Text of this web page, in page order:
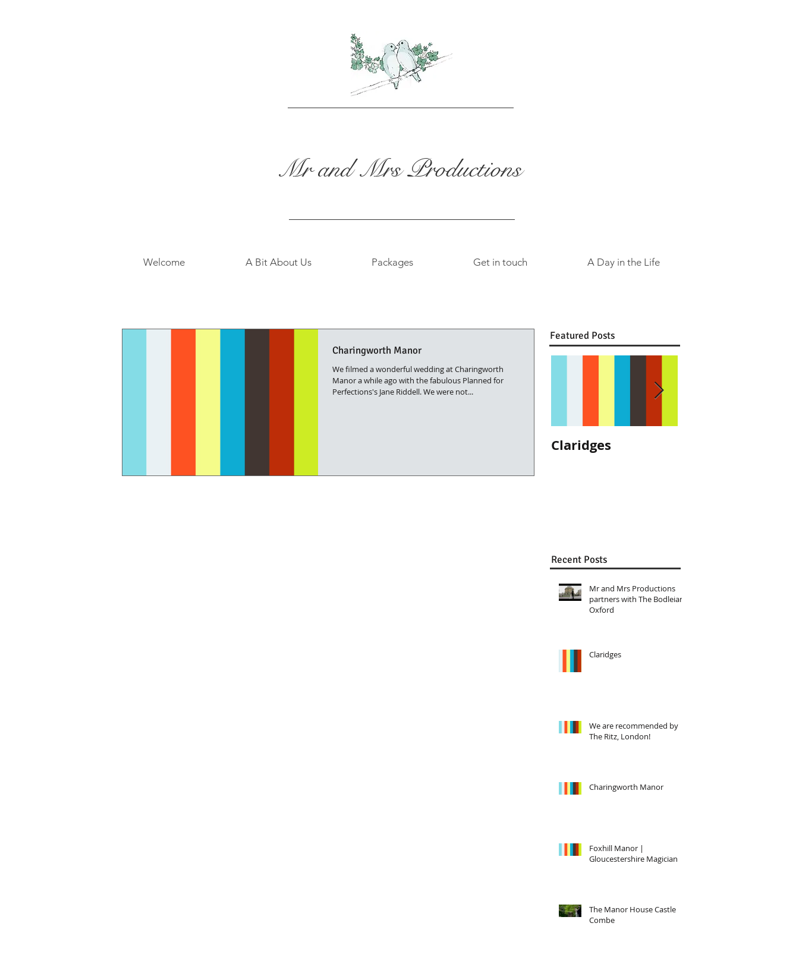
Mr and Mrs Productions
Welcome A Bit About Us Packages Get in touch A Day in the Life
Charingworth Manor
We filmed a wonderful wedding at Charingworth
Manor a while ago with the fabulous Planned for
Perfections's Jane Riddell. We were not...
Featured Posts
Claridges
Recent Posts
Mr and Mrs Productions
partners with The Bodleian,
Oxford
Claridges
We are recommended by
The Ritz, London!
Charingworth Manor
Foxhill Manor |
Gloucestershire Magician
The Manor House Castle
Combe